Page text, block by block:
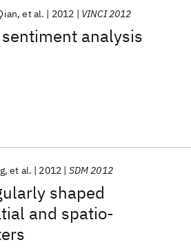
analysis
et al. 2012 VINCI 2012
shaped
and spatio-
et al. 2012 SDM 2012